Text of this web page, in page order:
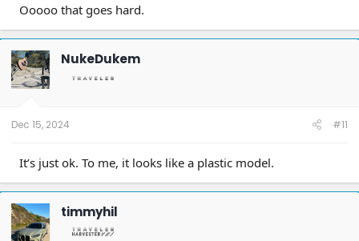
“From a design perspective, I wanted to capture the magic
of the original Scouts,” says Benjamin, “but not do
something that was a copy, or just a retro statement.”
Ooooo that goes hard.
NukeDukem
Dec 15, 2024 #11
It’s just ok. To me, it looks like a plastic model.
timmyhil